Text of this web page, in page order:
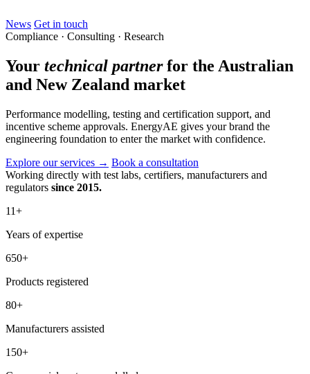
News Get in touch
Compliance · Consulting · Research
Your technical partnerfor the Australian
and New Zealand market
Performance modelling, testing and certification support, and
incentive scheme approvals. EnergyAE gives your brand the
engineering foundation to enter the market with confidence.
Explore our services → Book a consultation
Working directly with test labs, certifiers, manufacturers and
regulators since 2015.
11+
Years of expertise
650+
Products registered
80+
Manufacturers assisted
150+